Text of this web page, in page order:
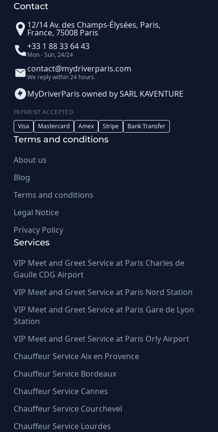
Contact
12/14 Av. des Champs-Élysées, Paris,
France, 75008 Paris
+33 1 88 33 64 43
Mon - Sun, 24/24
contact@mydriverparis.com
We reply within 24 hours.
MyDriverParis owned by SARL KAVENTURE
PAYMENT ACCEPTED
Visa
Mastercard Amex Stripe Bank Transfer
Terms and conditions
About us
Blog
Terms and conditions
Legal Notice
Privacy Policy
Services
VIP Meet and Greet Service at Paris Charles de
Gaulle CDG Airport
VIP Meet and Greet Service at Paris Nord Station
VIP Meet and Greet Service at Paris Gare de Lyon
Station
VIP Meet and Greet Service at Paris Orly Airport
Chauffeur Service Aix en Provence
Chauffeur Service Bordeaux
Chauffeur Service Cannes
Chauffeur Service Courchevel
Chauffeur Service Lourdes